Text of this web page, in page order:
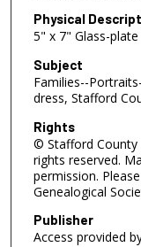
Physical
5" x 7" Glass-
Subject
Families--
dress, Stafford
Rights
© Stafford County
rights reserved.
permission.
Genealogical
Publisher
Access provided